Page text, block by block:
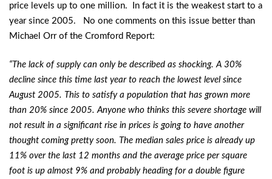
price levels up to one million. In fact it is the weakest start to a
year since 2005. No one comments on this issue better than
Michael Orr of the Cromford Report:
“The lack of supply can only be described as shocking. A 30%
decline since this time last year to reach the lowest level since
August 2005. This to satisfy a population that has grown more
than 20% since 2005. Anyone who thinks this severe shortage will
not result in a significant rise in prices is going to have another
thought coming pretty soon. The median sales price is already up
11% over the last 12 months and the average price per square
foot is up almost 9% and probably heading for a double figure